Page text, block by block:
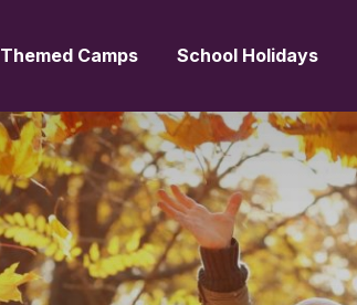
Themed Camps School Holidays